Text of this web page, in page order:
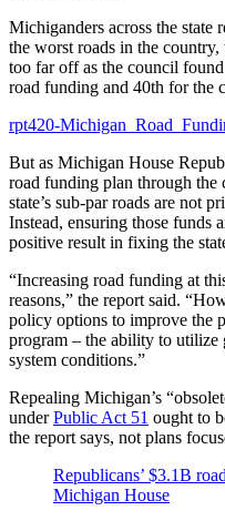
Michiganders across the state
the worst roads in the country,
too far off as the council
road funding and 40th for the
rpt420-
But as Michigan House
road funding plan through the
state’s sub-par roads are not
Instead, ensuring those funds
positive result in fixing the
“Increasing road funding at
reasons,” the report said.
policy options to improve the
program – the ability to
system conditions.”
Repealing Michigan’s
underPublic Act 51 ought to
the report says, not plans
Republicans’ $3.1B
Michigan House